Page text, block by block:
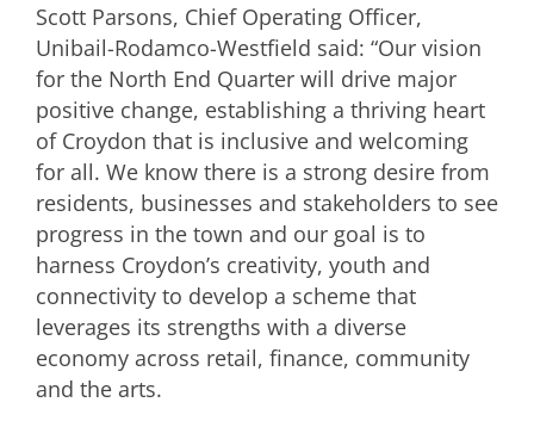
Scott Parsons, Chief Operating Officer,
Unibail-Rodamco-Westfield said: “Our vision
for the North End Quarter will drive major
positive change, establishing a thriving heart
of Croydon that is inclusive and welcoming
for all. We know there is a strong desire from
residents, businesses and stakeholders to see
progress in the town and our goal is to
harness Croydon’s creativity, youth and
connectivity to develop a scheme that
leverages its strengths with a diverse
economy across retail, finance, community
and the arts.